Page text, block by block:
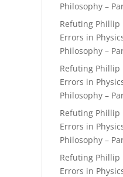
Philosophy –
Refuting Phillip
Errors in
Philosophy –
Refuting Phillip
Errors in
Philosophy –
Refuting Phillip
Errors in
Philosophy –
Refuting Phillip
Errors in